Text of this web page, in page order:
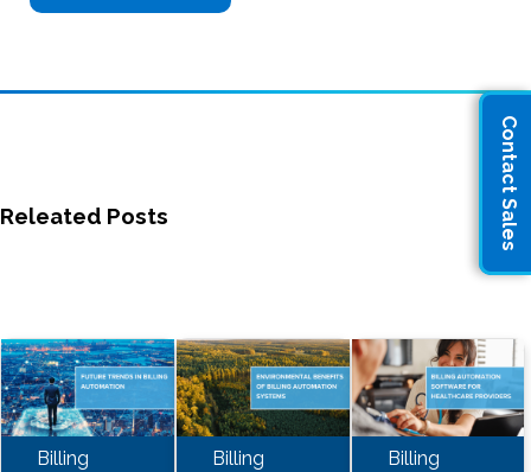
Contact Sales
Releated Posts
Billing
Billing
Billing